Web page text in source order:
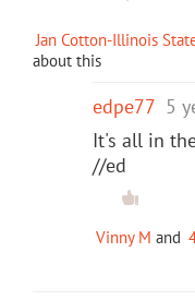
Jan Cotton-Illinois
about this
edpe77 5
It's all in
//ed
Vinny M and